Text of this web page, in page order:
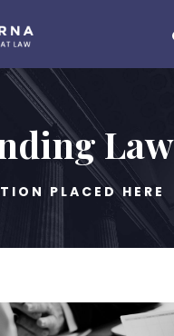
Law
PLACED HERE